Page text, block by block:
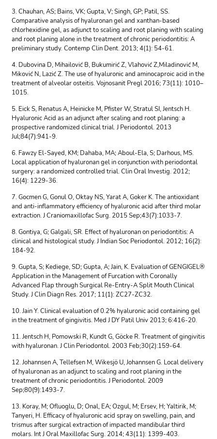
3. Chauhan, AS; Bains, VK; Gupta, V; Singh, GP; Patil, SS.
Comparative analysis of hyaluronan gel and xanthan-based
chlorhexidine gel, as adjunct to scaling and root planing with scaling
and root planing alone in the treatment of chronic periodontitis: A
preliminary study. Contemp Clin Dent. 2013; 4(1): 54-61.
4. Dubovina D, Mihailović B, Bukumirić Z, Vlahović Z,Miladinović M,
Miković N, Lazić Z. The use of hyaluronic and aminocaproic acid in the
treatment of alveolar osteitis. Vojnosanit Pregl 2016; 73(11): 1010–
1015.
5. Eick S, Renatus A, Heinicke M, Pfister W, Stratul SI, Jentsch H.
Hyaluronic Acid as an adjunct after scaling and root planing: a
prospective randomized clinical trial. J Periodontol. 2013
Jul;84(7):941-9.
6. Fawzy El-Sayed, KM; Dahaba, MA; Aboul-Ela, S; Darhous, MS.
Local application of hyaluronan gel in conjunction with periodontal
surgery: a randomized controlled trial. Clin Oral Investig. 2012;
16(4): 1229-36.
7. Gocmen G, Gonul O, Oktay NS, Yarat A, Goker K. The antioxidant
and anti-inflammatory efficiency of hyaluronic acid after third molar
extraction. J Craniomaxillofac Surg. 2015 Sep;43(7):1033-7.
8. Gontiya, G; Galgali, SR. Effect of hyaluronan on periodontitis: A
clinical and histological study. J Indian Soc Periodontol. 2012; 16(2):
184-92.
9. Gupta, S; Kediege, SD; Gupta, A; Jain, K. Evaluation of GENGIGEL®
Application in the Management of Furcation with Coronally
Advanced Flap through Surgical Re-Entry-A Split Mouth Clinical
Study. J Clin Diagn Res. 2017; 11(1): ZC27-ZC32.
10. Jain Y. Clinical evaluation of 0.2% hyaluronic acid containing gel
in the treatment of gingivitis. Med J DY Patil Univ 2013; 6:416-20.
11. Jentsch H, Pomowski R, Kundt G, Göcke R. Treatment of gingivitis
with hyaluronan. J Clin Periodontol. 2003 Feb;30(2):159-64.
12. Johannsen A, Tellefsen M, Wikesjö U, Johannsen G. Local delivery
of hyaluronan as an adjunct to scaling and root planing in the
treatment of chronic periodontitis. J Periodontol. 2009
Sep;80(9):1493-7.
13. Koray, M; Ofluoglu, D; Onal, EA; Ozgul, M; Ersev, H; Yaltirik, M;
Tanyeri, H. Efficacy of hyaluronic acid spray on swelling, pain, and
trismus after surgical extraction of impacted mandibular third
molars. Int J Oral Maxillofac Surg. 2014; 43(11): 1399-403.